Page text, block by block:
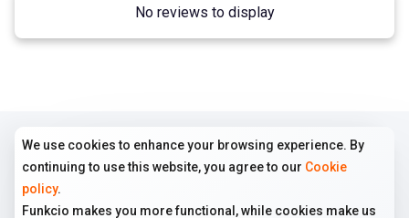
We use cookies to enhance your browsing experience. By
continuing to use this website, you agree to our Cookie
policy.
Funkcio makes you more functional, while cookies make us
No reviews to display
COMPANY
Home
All ads
TERMS
Cookie policy
FOLLOW US